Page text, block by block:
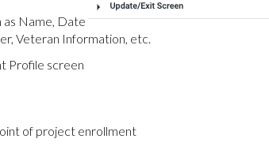
as Name, Date
Veteran Information, etc.
Profile screen
of project enrollment